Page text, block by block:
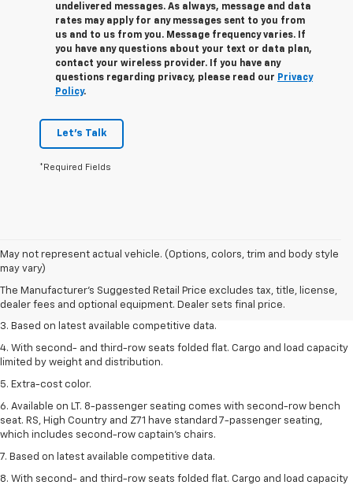
undelivered messages. As always, message and data
rates may apply for any messages sent to you from
us and to us from you. Message frequency varies. If
you have any questions about your text or data plan,
contact your wireless provider. If you have any
questions regarding privacy, please read our Privacy
Policy.
Let's Talk
*Required Fields
May not represent actual vehicle. (Options, colors, trim and body style
may vary)
The Manufacturer's Suggested Retail Price excludes tax, title, license,
dealer fees and optional equipment. Dealer sets final price.
1. The Manufacturer’s Suggested Retail Price excludes tax, title, license,
dealer fees and optional equipment. Dealer sets the final price.
2. Available on LT with second-row bench seat. RS, High Country and Z71
seat seven.
3. Based on latest available competitive data.
4. With second- and third-row seats folded flat. Cargo and load capacity
limited by weight and distribution.
5. Extra-cost color.
6. Available on LT. 8-passenger seating comes with second-row bench
seat. RS, High Country and Z71 have standard 7-passenger seating,
which includes second-row captain’s chairs.
7. Based on latest available competitive data.
8. With second- and third-row seats folded flat. Cargo and load capacity